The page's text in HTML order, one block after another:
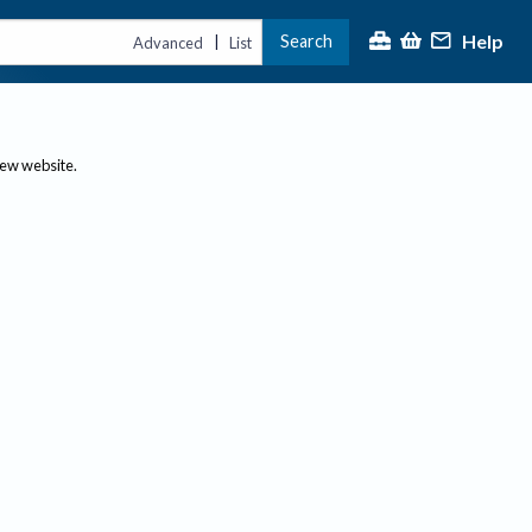
Advanced | List Search Help
website.